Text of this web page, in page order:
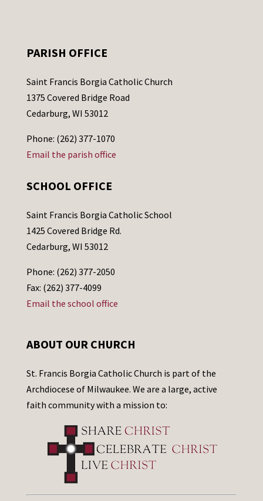
PARISH OFFICE
Saint Francis Borgia Catholic Church
1375 Covered Bridge Road
Cedarburg, WI 53012
Phone: (262) 377-1070
Email the parish office
SCHOOL OFFICE
Saint Francis Borgia Catholic School
1425 Covered Bridge Rd.
Cedarburg, WI 53012
Phone: (262) 377-2050
Fax: (262) 377-4099
Email the school office
ABOUT OUR CHURCH
St. Francis Borgia Catholic Church is part of the
Archdiocese of Milwaukee. We are a large, active
faith community with a mission to: